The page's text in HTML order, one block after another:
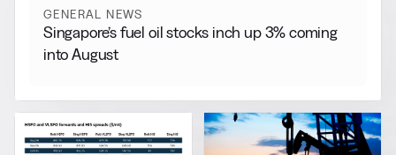
GENERAL NEWS
Singapore’s fuel oil stocks inch up 3% coming
into August